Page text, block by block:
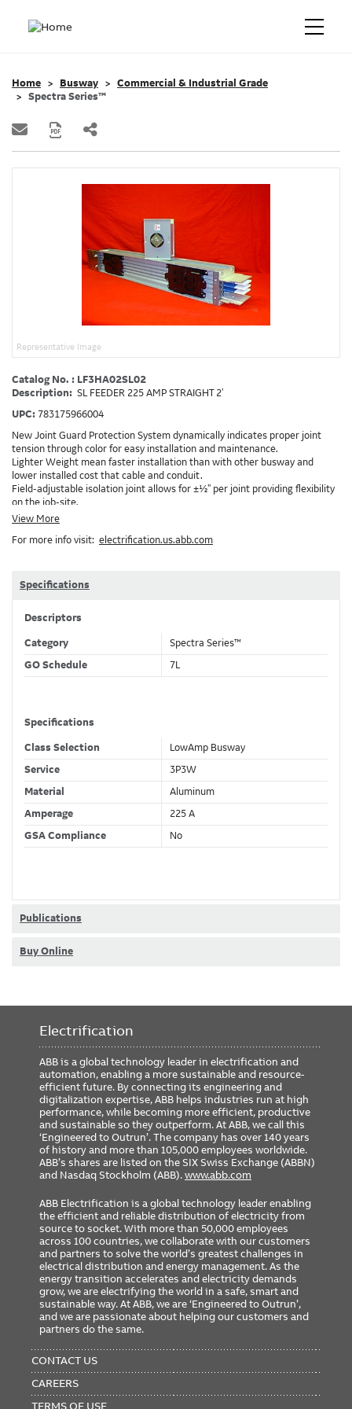
Home Busway
Commercial & Industrial Grade
Spectra Series™
Representative Image
Catalog No. : LF3HA02SL02
Description: SL FEEDER 225 AMP STRAIGHT 2'
UPC: 783175966004
New Joint Guard Protection System dynamically indicates proper joint
tension through color for easy installation and maintenance.
Lighter Weight mean faster installation than with other busway and
lower installed cost that cable and conduit.
Field-adjustable isolation joint allows for ±½" per joint providing flexibility
on the job-site.
Plug-assist allows for faster, easier installation of plugs which provide
Exclusive Bluecoat Epoxy Insulation provides the industry's longest
path than internal ground bars.
other Busway.
View More
For more info visit: electrification.us.abb.com
Specifications
Descriptors
Category
Spectra Series™
GO Schedule
7L
Specifications
Class Selection
LowAmp Busway
Service
3P3W
Material
Aluminum
Amperage
225 A
GSA Compliance
No
Publications
Buy Online
Electrification
ABB is a global technology leader in electrification and
automation, enabling a more sustainable and resource-
efficient future. By connecting its engineering and
digitalization expertise, ABB helps industries run at high
performance, while becoming more efficient, productive
and sustainable so they outperform. At ABB, we call this
‘Engineered to Outrun’. The company has over 140 years
of history and more than 105,000 employees worldwide.
ABB’s shares are listed on the SIX Swiss Exchange (ABBN)
and Nasdaq Stockholm (ABB).www.abb.com
ABB Electrification is a global technology leader enabling
the efficient and reliable distribution of electricity from
source to socket. With more than 50,000 employees
across 100 countries, we collaborate with our customers
and partners to solve the world’s greatest challenges in
electrical distribution and energy management. As the
energy transition accelerates and electricity demands
grow, we are electrifying the world in a safe, smart and
sustainable way. At ABB, we are ‘Engineered to Outrun’,
and we are passionate about helping our customers and
partners do the same.
MENU
CONTACT US
CAREERS
TERMS OF USE